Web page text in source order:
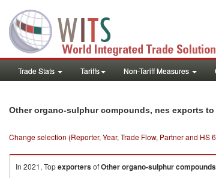
Trade Stats Tariffs Non-Tariff Measures
Other organo-sulphur compounds, nes exports to
Change selection (Reporter, Year, Trade Flow, Partner and HS
In 2021, TopexportersofOther organo-sulphur